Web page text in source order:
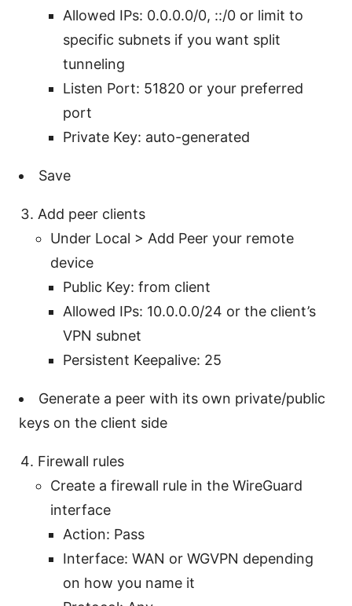
Allowed IPs: 0.0.0.0/0, ::/0 or limit to
specific subnets if you want split
tunneling
Listen Port: 51820 or your preferred
port
Private Key: auto-generated
Save
Add peer clients
Under Local > Add Peer your remote
device
Public Key: from client
Allowed IPs: 10.0.0.0/24 or the client’s
VPN subnet
Persistent Keepalive: 25
Generate a peer with its own private/public
keys on the client side
Firewall rules
Create a firewall rule in the WireGuard
interface
Action: Pass
Interface: WAN or WGVPN depending
on how you name it